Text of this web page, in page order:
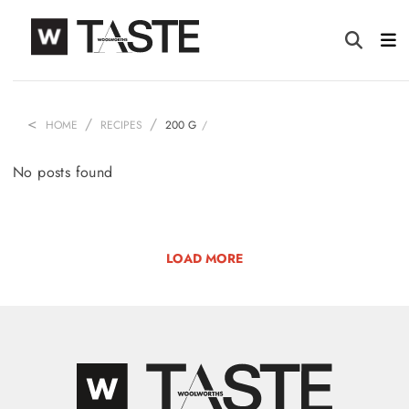
HOME RECIPES 200 G
No posts found
LOAD MORE